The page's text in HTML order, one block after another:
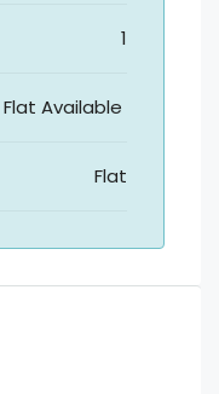
1
Flat Available
Flat